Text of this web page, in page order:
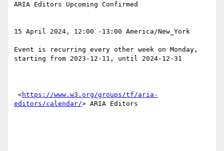
ARIA Editors Upcoming Confirmed
15 April 2024, 12:00 -13:00 America/New_York
Event is recurring every other week on Monday,
starting from 2023-12-11, until 2024-12-31
<https://www.w3.org/groups/tf/aria-
editors/calendar/> ARIA Editors